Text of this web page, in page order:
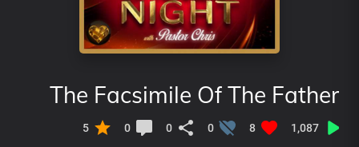
The Facsimile Of The Father
1,087
8
0
0
0
5